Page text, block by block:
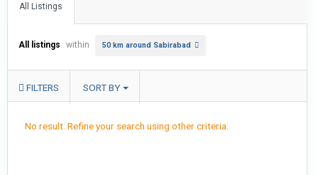
All Listings
All listings within 50 km around Sabirabad
FILTERS SORT BY
No result. Refine your search using other criteria.